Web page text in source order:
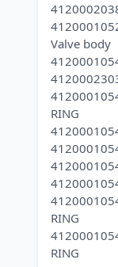
Valve body
RING
RING
RING